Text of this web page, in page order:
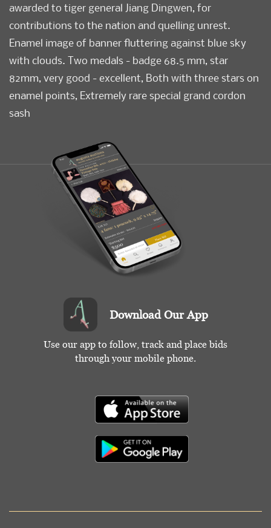
awarded to tiger general Jiang Dingwen, for
contributions to the nation and quelling unrest.
Enamel image of banner fluttering against blue sky
with clouds. Two medals - badge 68.5 mm, star
82mm, very good - excellent, Both with three stars on
enamel points, Extremely rare special grand cordon
sash
Download Our App
Use our app to follow, track and place bids
through your mobile phone.